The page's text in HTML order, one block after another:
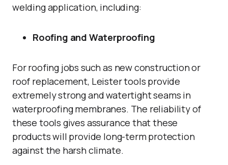
welding application, including:
Roofing and Waterproofing
For roofing jobs such as new construction or
roof replacement, Leister tools provide
extremely strong and watertight seams in
waterproofing membranes. The reliability of
these tools gives assurance that these
products will provide long-term protection
against the harsh climate.